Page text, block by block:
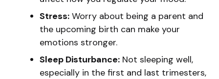
Stress: Worry about being a parent and
the upcoming birth can make your
emotions stronger.
Sleep Disturbance: Not sleeping well,
especially in the first and last trimesters,